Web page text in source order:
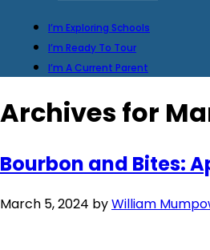
I’m Exploring Schools
I’m Ready To Tour
I’m A Current Parent
Archives for
Bourbon and Bites:
March 5, 2024 byWilliam